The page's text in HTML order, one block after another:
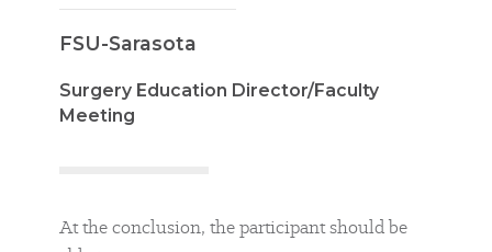
FSU-Sarasota
Surgery Education Director/Faculty
Meeting
At the conclusion, the participant should be